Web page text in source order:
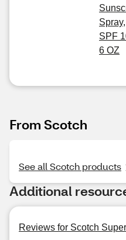
Spray,
SPF
6 OZ
From Scotch
See all Scotch products
Additional
Reviews for Scotch